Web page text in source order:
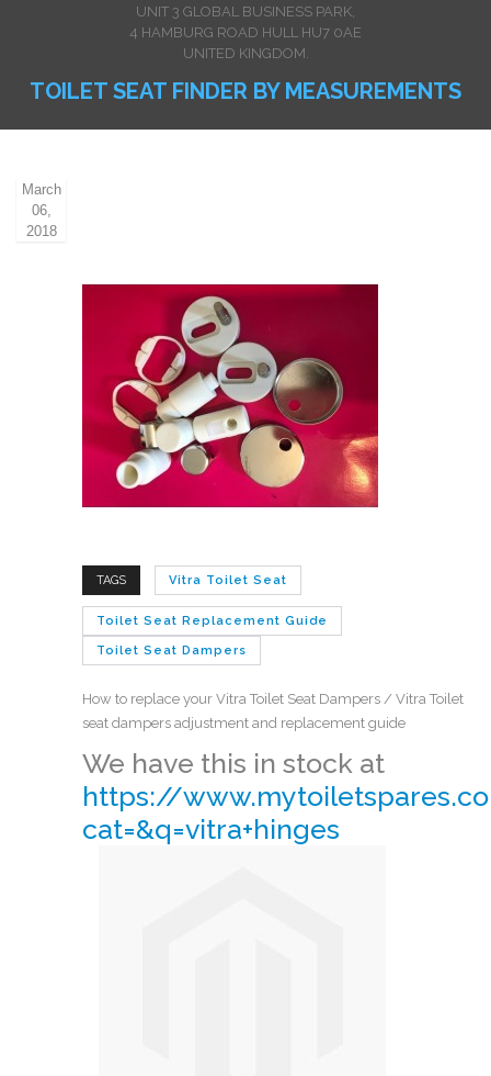
UNIT 3 GLOBAL BUSINESS PARK,
4 HAMBURG ROAD HULL HU7 0AE
UNITED KINGDOM.
TOILET SEAT FINDER BY MEASUREMENTS
March
06,
2018
TAGS Vitra Toilet Seat
Toilet Seat Replacement Guide
Toilet Seat Dampers
How to replace your Vitra Toilet Seat Dampers / Vitra Toilet
seat dampers adjustment and replacement guide
We have this in stock at
https://
cat=&q=vitra+hinges